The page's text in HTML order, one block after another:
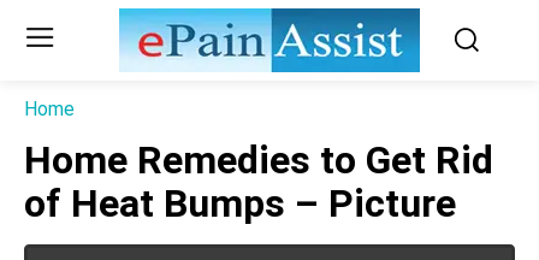
Home
Home Remedies to Get Rid
of Heat Bumps – Picture